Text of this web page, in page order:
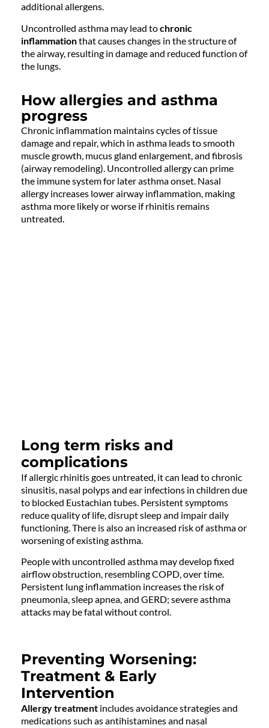
additional allergens.
Uncontrolled asthma may lead tochronic
inflammationthat causes changes in the structure of
the airway, resulting in damage and reduced function of
the lungs.
How allergies and asthma
progress
Chronic inflammation maintains cycles of tissue
damage and repair, which in asthma leads to smooth
muscle growth, mucus gland enlargement, and fibrosis
(airway remodeling). Uncontrolled allergy can prime
the immune system for later asthma onset. Nasal
allergy increases lower airway inflammation, making
asthma more likely or worse if rhinitis remains
untreated.
Long term risks and
complications
If allergic rhinitis goes untreated, it can lead to chronic
sinusitis, nasal polyps and ear infections in children due
to blocked Eustachian tubes. Persistent symptoms
reduce quality of life, disrupt sleep and impair daily
functioning. There is also an increased risk of asthma or
worsening of existing asthma.
People with uncontrolled asthma may develop fixed
airflow obstruction, resembling COPD, over time.
Persistent lung inflammation increases the risk of
pneumonia, sleep apnea, and GERD; severe asthma
attacks may be fatal without control.
Preventing Worsening:
Treatment & Early
Intervention
Allergy treatment includes avoidance strategies and
medications such as antihistamines and nasal